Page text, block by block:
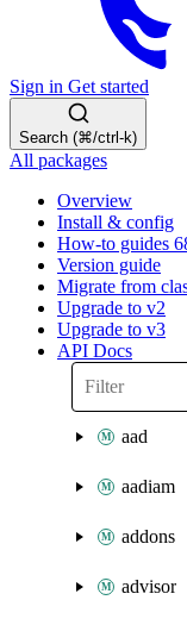
Sign in Get started
Search (⌘/ctrl-k)
All packages
Overview
Install & config
How-to guides
Version guide
Migrate from
Upgrade to v2
Upgrade to v3
API Docs
aad
aadiam
addons
advisor